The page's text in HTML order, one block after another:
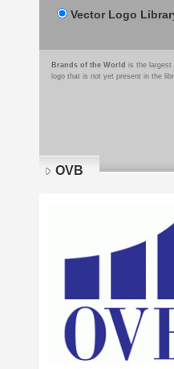
Vector Logo
Brands of the World is the largest
logo that is not yet present in the
OVB